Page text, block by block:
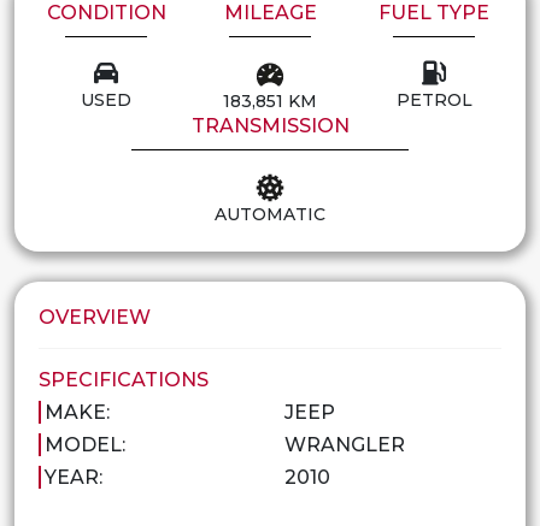
CONDITION
USED
MILEAGE
183,851 KM
FUEL TYPE
PETROL
TRANSMISSION
AUTOMATIC
OVERVIEW
SPECIFICATIONS
MAKE:
JEEP
MODEL:
WRANGLER
YEAR:
2010